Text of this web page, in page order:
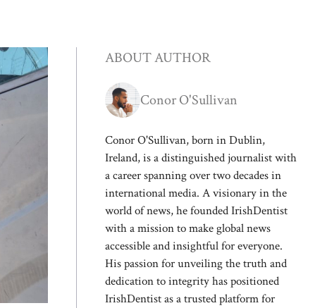
ABOUT AUTHOR
Conor O'Sullivan
Conor O'Sullivan, born in Dublin,
Ireland, is a distinguished journalist with
a career spanning over two decades in
international media. A visionary in the
world of news, he founded IrishDentist
with a mission to make global news
accessible and insightful for everyone.
His passion for unveiling the truth and
dedication to integrity has positioned
IrishDentist as a trusted platform for